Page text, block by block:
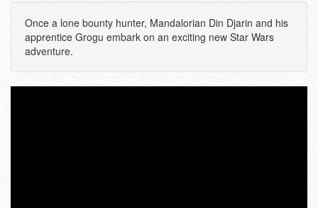
Once a lone bounty hunter, Mandalorian Din Djarin and his
apprentice Grogu embark on an exciting new Star Wars
adventure.